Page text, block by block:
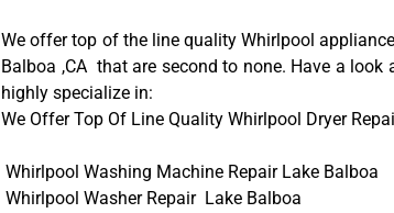
We offer top of the line quality Whirlpool
Balboa ,CA that are second to none. Have a look
highly specialize in:
We Offer Top Of Line Quality Whirlpool Dryer
Whirlpool Washing Machine Repair Lake Balboa
Whirlpool Washer Repair Lake Balboa